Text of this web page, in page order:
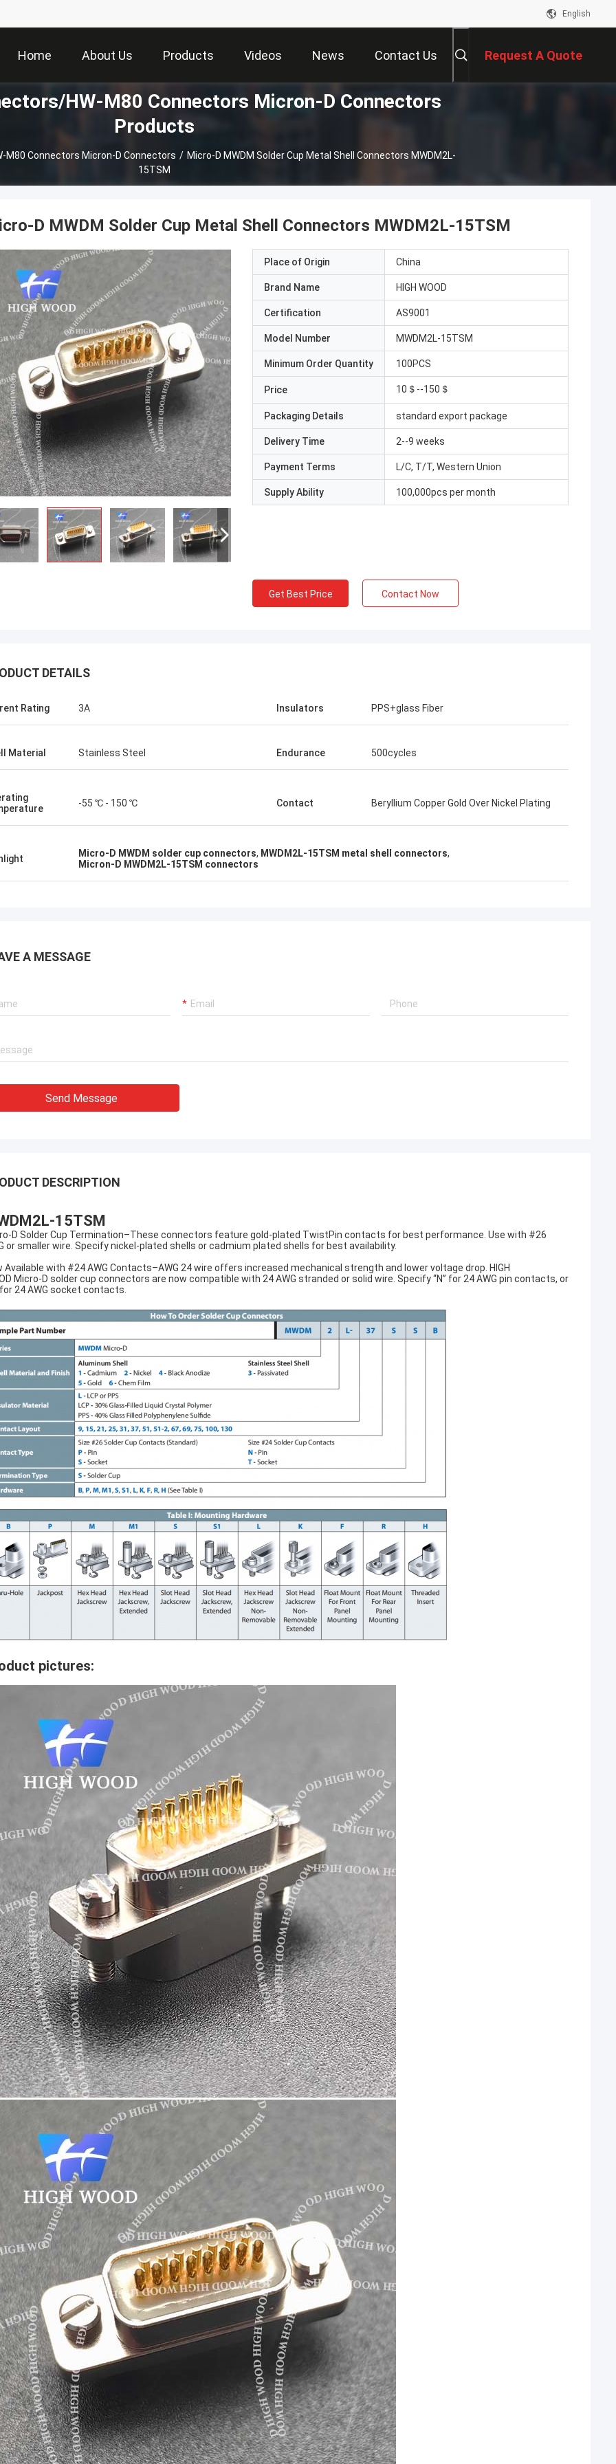
English
Home About Us Products Videos News Contact Us Request A Quote
HW-M80 Connectors Micron-D Connectors
Products
M80 Connectors Micron-D Connectors / Micro-D MWDM Solder Cup Metal Shell Connectors MWDM2L-
15TSM
D MWDM Solder Cup Metal Shell Connectors MWDM2L-15TSM
Place of Origin China
Brand Name HIGH WOOD
Certification AS9001
Model Number MWDM2L-15TSM
Minimum Order Quantity 100PCS
Price 10＄--150＄
Packaging Details standard export package
Delivery Time 2--9 weeks
Payment Terms L/C, T/T, Western Union
Supply Ability 100,000pcs per month
Get Best Price Contact Now
DETAILS
Rating 3A Insulators PPS+glass Fiber
Material Stainless Steel Endurance 500cycles
-55 ℃ - 150 ℃ Contact Beryllium Copper Gold Over Nickel Plating
Micro-D MWDM solder cup connectors, MWDM2L-15TSM metal shell connectors,
Micron-D MWDM2L-15TSM connectors
A MESSAGE
Send Message
DESCRIPTION
15TSM
D Solder Cup Termination–These connectors feature gold-plated TwistPin contacts for best performance. Use with #26
or smaller wire. Specify nickel-plated shells or cadmium plated shells for best availability.
Available with #24 AWG Contacts–AWG 24 wire offers increased mechanical strength and lower voltage drop. HIGH
Micro-D solder cup connectors are now compatible with 24 AWG stranded or solid wire. Specify “N” for 24 AWG pin contacts, or
for 24 AWG socket contacts.
pictures: